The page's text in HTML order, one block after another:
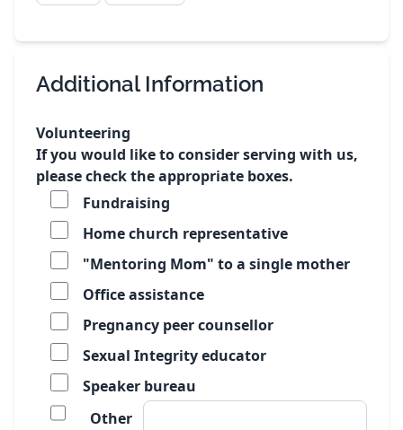
Additional Information
Volunteering
If you would like to consider serving with us,
please check the appropriate boxes.
Fundraising
Home church representative
"Mentoring Mom" to a single mother
Office assistance
Pregnancy peer counsellor
Sexual Integrity educator
Speaker bureau
Other